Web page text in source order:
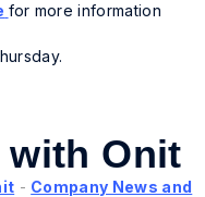
for more information
Onit
- Company News and